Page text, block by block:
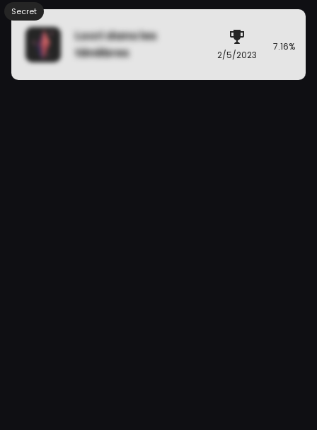
Secret
Locri dans les
ténèbres
2/5/2023
7.16%